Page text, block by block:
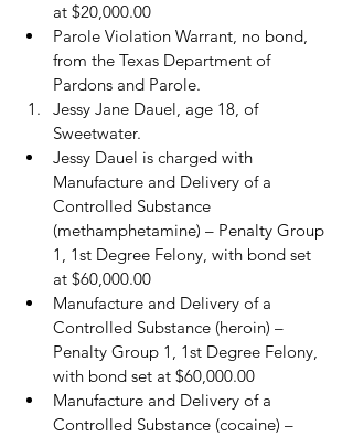
at $20,000.00
Parole Violation Warrant, no bond,
from the Texas Department of
Pardons and Parole.
Jessy Jane Dauel, age 18, of
Sweetwater.
Jessy Dauel is charged with
Manufacture and Delivery of a
Controlled Substance
(methamphetamine) – Penalty Group
1, 1st Degree Felony, with bond set
at $60,000.00
Manufacture and Delivery of a
Controlled Substance (heroin) –
Penalty Group 1, 1st Degree Felony,
with bond set at $60,000.00
Manufacture and Delivery of a
Controlled Substance (cocaine) –